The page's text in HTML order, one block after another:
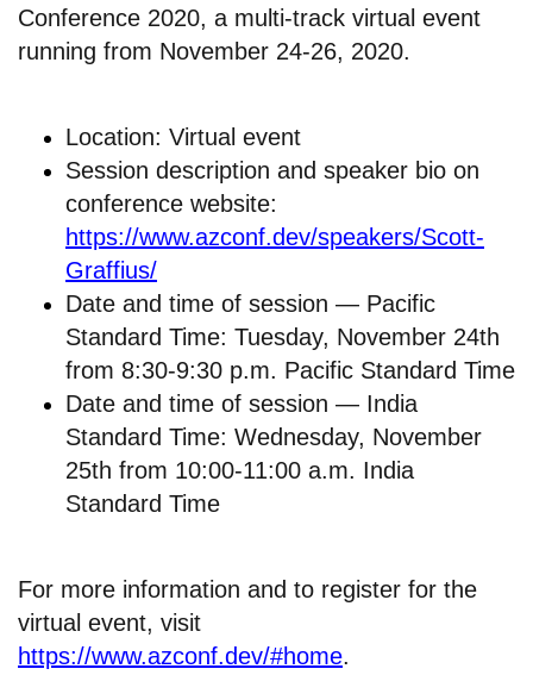
Conference 2020, a multi-track virtual event
running from November 24-26, 2020.
Location: Virtual event
Session description and speaker bio on
conference website:
https://www.azconf.dev/speakers/Scott-
Graffius/
Date and time of session — Pacific
Standard Time: Tuesday, November 24th
from 8:30-9:30 p.m. Pacific Standard Time
Date and time of session — India
Standard Time: Wednesday, November
25th from 10:00-11:00 a.m. India
Standard Time
For more information and to register for the
virtual event, visit
https://www.azconf.dev/#home.